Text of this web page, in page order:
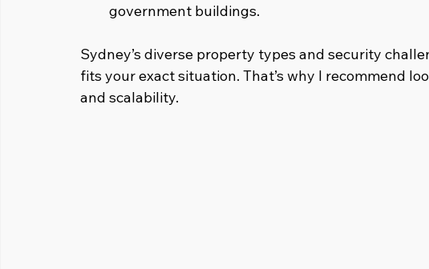
government buildings.
Sydney’s diverse property types and security
fits your exact situation. That’s why I recommend
and scalability.